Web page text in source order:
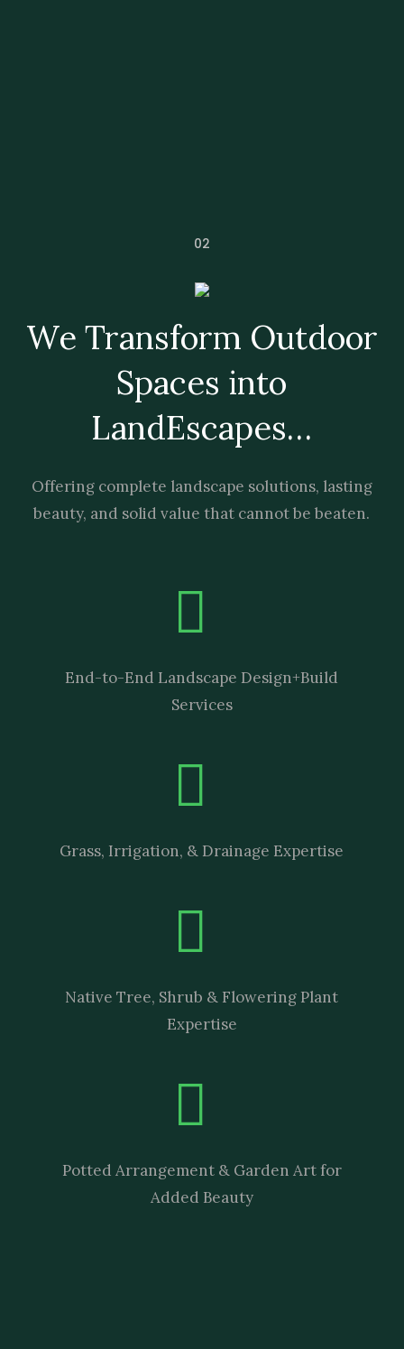
02
We Transform Outdoor
Spaces into
LandEscapes…
Offering complete landscape solutions, lasting
beauty, and solid value that cannot be beaten.
End-to-End Landscape Design+Build
Services
Grass, Irrigation, & Drainage Expertise
Native Tree, Shrub & Flowering Plant
Expertise
Potted Arrangement & Garden Art for
Added Beauty